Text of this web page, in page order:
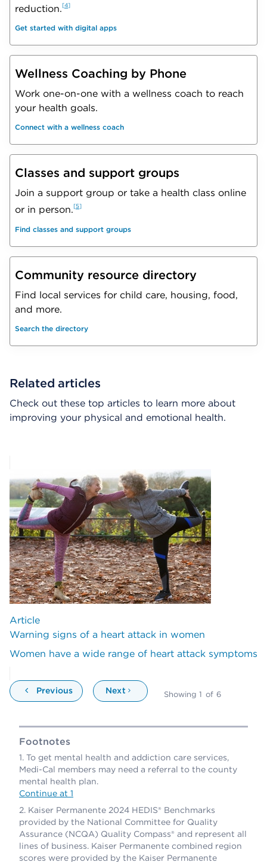
reduction. 4
Get started with digital apps
Wellness Coaching by Phone
Work one-on-one with a wellness coach to reach
your health goals.
Connect with a wellness coach
Classes and support groups
Join a support group or take a health class online
or in person. 5
Find classes and support groups
Community resource directory
Find local services for child care, housing, food,
and more.
Search the directory
Related articles
Check out these top articles to learn more about
improving your physical and emotional health.
Article
Warning signs of a heart attack in women
Women have a wide range of heart attack symptoms.
Previous Next Showing 1 of 6
Footnotes
To get mental health and addiction care services,
Medi-Cal members may need a referral to the county
mental health plan.
Continue at 1
Kaiser Permanente 2024 HEDIS® Benchmarks
provided by the National Committee for Quality
Assurance (NCQA) Quality Compass® and represent all
lines of business. Kaiser Permanente combined region
scores were provided by the Kaiser Permanente